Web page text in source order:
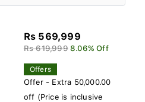
Rs 569,999
Rs 619,999 8.06% Off
Offers
Offer - Extra 50,000.00
off (Price is inclusive